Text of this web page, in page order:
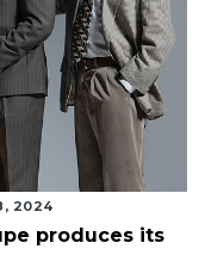
2024
produces its